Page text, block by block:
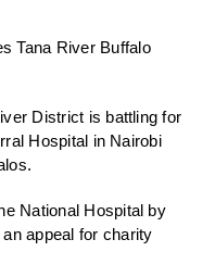
Tana River Buffalo
District is battling for
Hospital in Nairobi
National Hospital by
appeal for charity